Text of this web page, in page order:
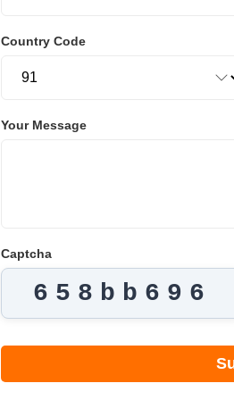
Country Code
Your Message
Captcha
658bb696